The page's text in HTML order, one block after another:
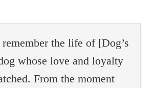
the life of [Dog’s
whose love and loyalty
From the moment